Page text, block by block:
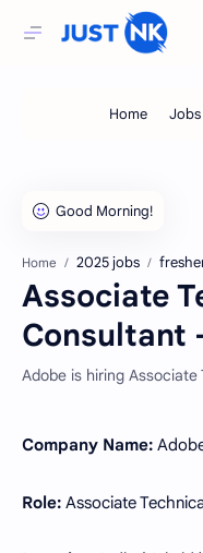
Home 2025 jobs
Associate
Consultant
Adobe is hiring
Company Name:
Role: Associate